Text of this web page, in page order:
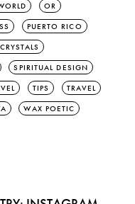
OR
PUERTO RICO
SPIRITUAL DESIGN
TIPS TRAVEL
WAX POETIC